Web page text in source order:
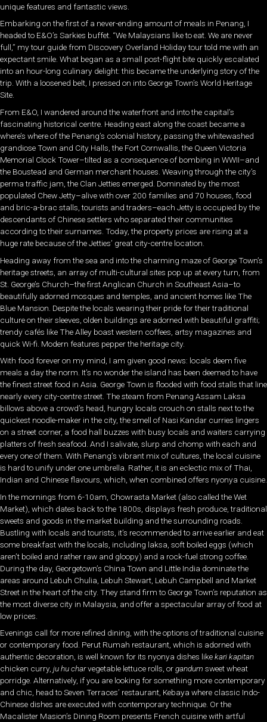
unique features and fantastic views.
Embarking on the first of a never-ending amount of meals in Penang, I
headed to E&O’s Sarkies buffet. “We Malaysians like to eat. We are never
full,” my tour guide from Discovery Overland Holiday tour told me with an
expectant smile. What began as a small post-flight bite quickly escalated
into an hour-long culinary delight: this became the underlying story of the
trip. With a loosened belt, I pressed on into George Town’s World Heritage
Site.
From E&O, I wandered around the waterfront and into the capital’s
fascinating historical centre. Heading east along the coast became a
where’s where of the Penang’s colonial history, passing the whitewashed
grandiose Town and City Halls, the Fort Cornwallis, the Queen Victoria
Memorial Clock Tower–tilted as a consequence of bombing in WWII–and
the Boustead and German merchant houses. Weaving through the city’s
perma traffic jam, the Clan Jetties emerged. Dominated by the most
populated Chew Jetty–alive with over 200 families and 70 houses, food
and bric-a-brac stalls, tourists and traders–each Jetty is occupied by the
descendants of Chinese settlers who separated their communities
according to their surnames. Today, the property prices are rising at a
huge rate because of the Jetties’ great city-centre location.
Heading away from the sea and into the charming maze of George Town’s
heritage streets, an array of multi-cultural sites pop up at every turn, from
St. George’s Church–the first Anglican Church in Southeast Asia–to
beautifully adorned mosques and temples, and ancient homes like The
Blue Mansion. Despite the locals wearing their pride for their traditional
culture on their sleeves, olden buildings are adorned with beautiful graffiti;
trendy cafés like The Alley boast western coffees, artsy magazines and
quick Wi-fi. Modern features pepper the heritage city.
With food forever on my mind, I am given good news: locals deem five
meals a day the norm. It’s no wonder the island has been deemed to have
the finest street food in Asia. George Town is flooded with food stalls that line
nearly every city-centre street. The steam from Penang Assam Laksa
billows above a crowd’s head, hungry locals crouch on stalls next to the
quickest noodle-maker in the city, the smell of Nasi Kandar curries lingers
on a street corner, a food hall buzzes with busy locals and waiters carrying
platters of fresh seafood. And I salivate, slurp and chomp with each and
every one of them. With Penang’s vibrant mix of cultures, the local cuisine
is hard to unify under one umbrella. Rather, it is an eclectic mix of Thai,
Indian and Chinese flavours, which, when combined offers nyonya cuisine.
In the mornings from 6-10am, Chowrasta Market (also called the Wet
Market), which dates back to the 1800s, displays fresh produce, traditional
sweets and goods in the market building and the surrounding roads.
Bustling with locals and tourists, it’s recommended to arrive earlier and eat
some breakfast with the locals, including laksa, soft boiled eggs (which
aren’t boiled and rather raw and gloopy) and a rock-fuel strong coffee.
During the day, Georgetown’s China Town and Little India dominate the
areas around Lebuh Chulia, Lebuh Stewart, Lebuh Campbell and Market
Street in the heart of the city. They stand firm to George Town’s reputation as
the most diverse city in Malaysia, and offer a spectacular array of food at
low prices.
Evenings call for more refined dining, with the options of traditional cuisine
or contemporary food. Perut Rumah restaurant, which is adorned with
authentic decoration, is well known for its nyonya dishes likekari kapitan
chicken curry, ju hu charvegetable lettuce rolls, organdum sweet wheat
porridge. Alternatively, if you are looking for something more contemporary
and chic, head to Seven Terraces’ restaurant, Kebaya where classic Indo-
Chinese dishes are executed with contemporary technique. Or the
Macalister Masion’s Dining Room presents French cuisine with artful